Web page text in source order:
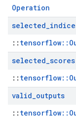
Operation
selected_
::
selected_scores
::
valid_outputs
::